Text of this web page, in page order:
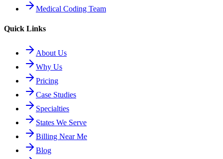
Medical Coding Team
Quick Links
About Us
Why Us
Pricing
Case Studies
Specialties
States We Serve
Billing Near Me
Blog